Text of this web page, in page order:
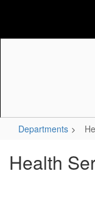
content
Departments
Health